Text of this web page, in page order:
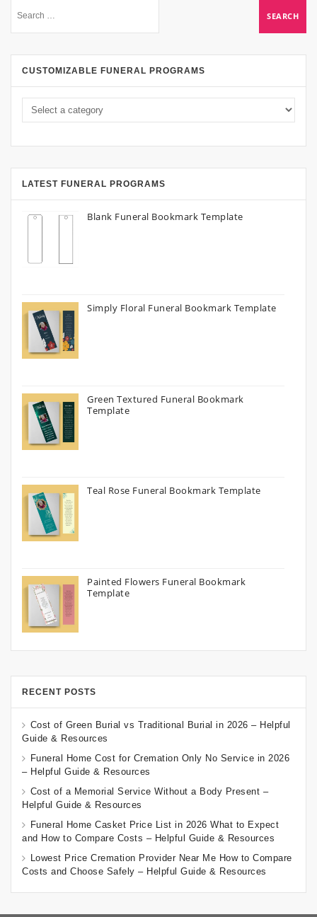
CUSTOMIZABLE FUNERAL PROGRAMS
LATEST FUNERAL PROGRAMS
Blank Funeral Bookmark Template
Simply Floral Funeral Bookmark Template
Green Textured Funeral Bookmark
Template
Teal Rose Funeral Bookmark Template
Painted Flowers Funeral Bookmark
Template
RECENT POSTS
Cost of Green Burial vs Traditional Burial in 2026 – Helpful
Guide & Resources
Funeral Home Cost for Cremation Only No Service in 2026
– Helpful Guide & Resources
Cost of a Memorial Service Without a Body Present –
Helpful Guide & Resources
Funeral Home Casket Price List in 2026 What to Expect
and How to Compare Costs – Helpful Guide & Resources
Lowest Price Cremation Provider Near Me How to Compare
Costs and Choose Safely – Helpful Guide & Resources